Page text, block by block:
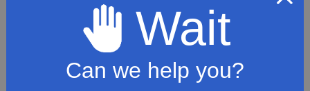
Sign for delivery in advance
Provide specific delivery instructions
Request a Vacation holdWait
Can we help you?